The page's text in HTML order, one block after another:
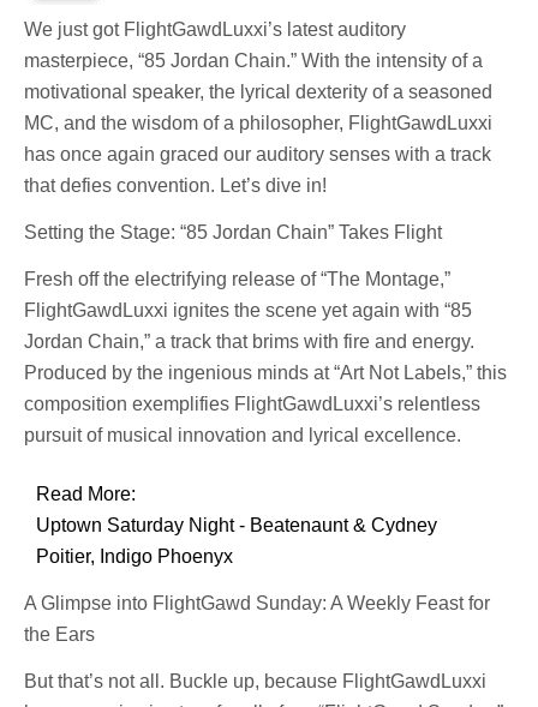
We just got FlightGawdLuxxi’s latest auditory
masterpiece, “85 Jordan Chain.” With the intensity of a
motivational speaker, the lyrical dexterity of a seasoned
MC, and the wisdom of a philosopher, FlightGawdLuxxi
has once again graced our auditory senses with a track
that defies convention. Let’s dive in!
Setting the Stage: “85 Jordan Chain” Takes Flight
Fresh off the electrifying release of “The Montage,”
FlightGawdLuxxi ignites the scene yet again with “85
Jordan Chain,” a track that brims with fire and energy.
Produced by the ingenious minds at “Art Not Labels,” this
composition exemplifies FlightGawdLuxxi’s relentless
pursuit of musical innovation and lyrical excellence.
Read More:
Uptown Saturday Night - Beatenaunt & Cydney
Poitier, Indigo Phoenyx
A Glimpse into FlightGawd Sunday: A Weekly Feast for
the Ears
But that’s not all. Buckle up, because FlightGawdLuxxi